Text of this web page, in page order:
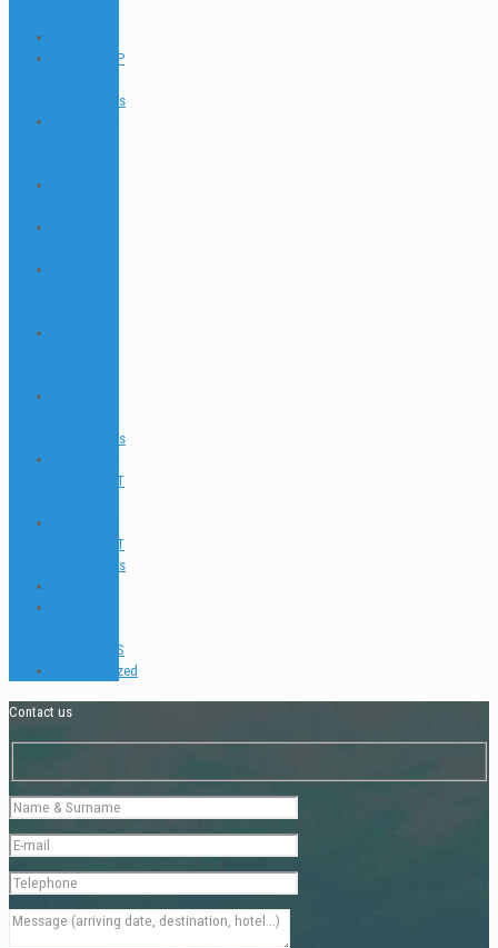
INTERNSHIP
Testimonials
Testimonials
SIDEMOUNT
SIDEMOUNT
Testimonials
INTERVIEWS
Uncategorized
Contact us